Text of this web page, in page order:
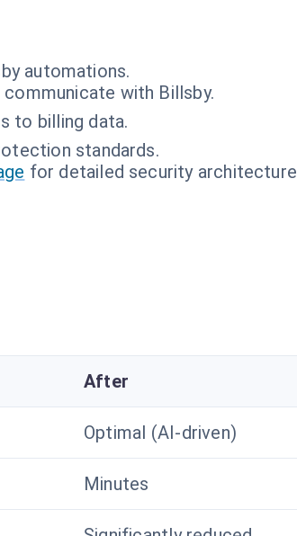
automations.
with Billsby.
to billing data.
standards.
for detailed security architecture
After
Optimal (AI-driven)
Minutes